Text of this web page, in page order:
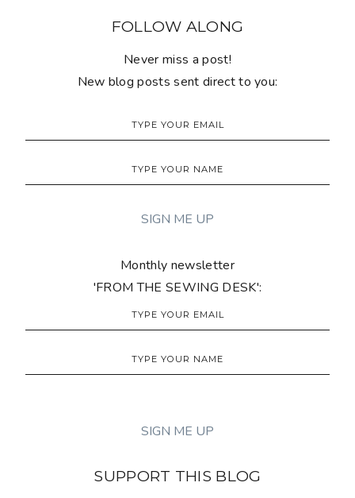
FOLLOW ALONG
Never miss a post!
New blog posts sent direct to you:
Monthly newsletter
'FROM THE SEWING DESK':
SUPPORT THIS BLOG